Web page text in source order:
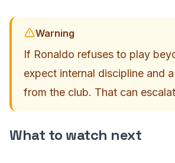
Warning
If Ronaldo refuses to play
expect internal discipline and
from the club. That can
What to watch next